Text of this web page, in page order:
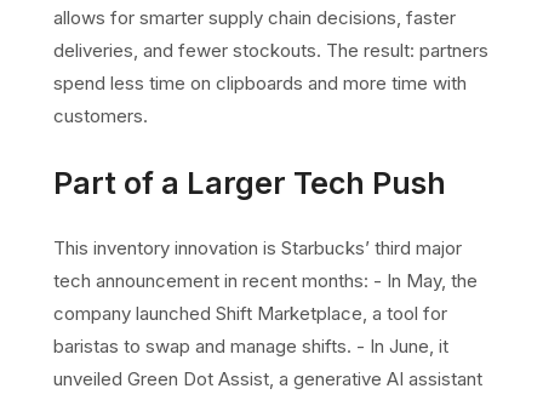
allows for smarter supply chain decisions, faster
deliveries, and fewer stockouts. The result: partners
spend less time on clipboards and more time with
customers.
Part of a Larger Tech Push
This inventory innovation is Starbucks’ third major
tech announcement in recent months: - In May, the
company launched Shift Marketplace, a tool for
baristas to swap and manage shifts. - In June, it
unveiled Green Dot Assist, a generative AI assistant